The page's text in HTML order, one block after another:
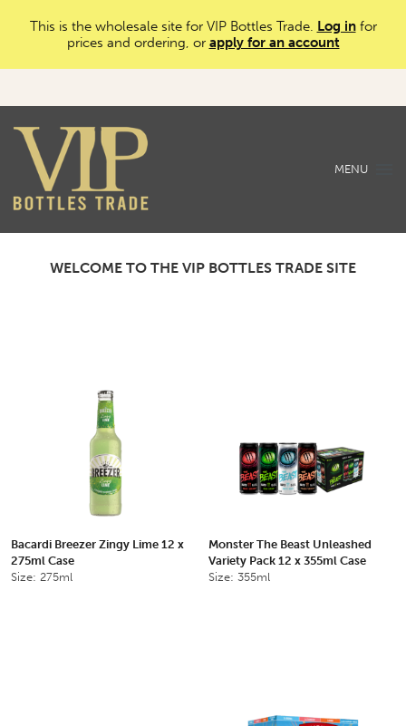
This is the wholesale site for VIP Bottles Trade. Log infor
prices and ordering, or apply for an account
MENU
WELCOME TO THE VIP BOTTLES TRADE SITE
Bacardi Breezer Zingy Lime 12 x
275ml Case
Size: 275ml
Monster The Beast Unleashed
Variety Pack 12 x 355ml Case
Size: 355ml